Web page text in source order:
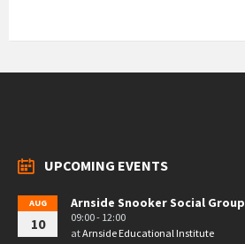
UPCOMING EVENTS
AUG
10
Arnside Snooker Social Group
09:00 - 12:00
atArnside Educational Institute